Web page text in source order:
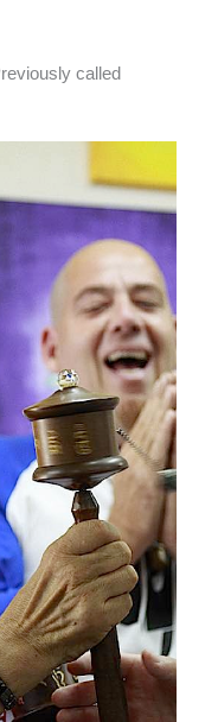
called